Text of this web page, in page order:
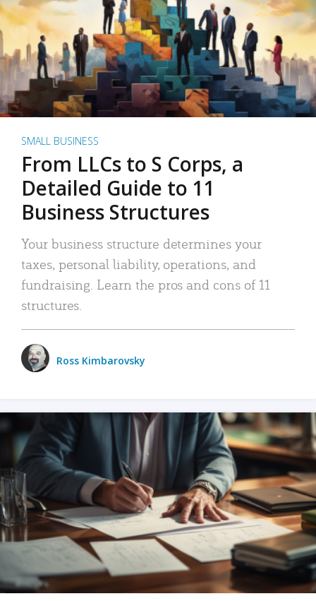
SMALL BUSINESS
From LLCs to S Corps, a
Detailed Guide to 11
Business Structures
Your business structure determines your
taxes, personal liability, operations, and
fundraising. Learn the pros and cons of 11
structures.
Ross Kimbarovsky